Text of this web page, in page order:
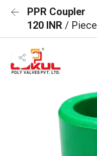
PPR Coupler
120 INR / Piece